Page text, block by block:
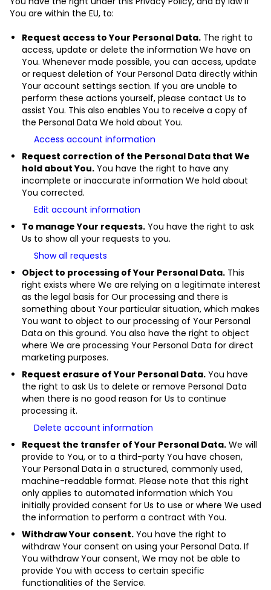
You are within the EU, to:
Request access to Your Personal Data. The right to
access, update or delete the information We have on
You. Whenever made possible, you can access, update
or request deletion of Your Personal Data directly within
Your account settings section. If you are unable to
perform these actions yourself, please contact Us to
assist You. This also enables You to receive a copy of
the Personal Data We hold about You.
Access account information
Request correction of the Personal Data that We
hold about You. You have the right to have any
incomplete or inaccurate information We hold about
You corrected.
Edit account information
To manage Your requests. You have the right to ask
Us to show all your requests to you.
Show all requests
Object to processing of Your Personal Data. This
right exists where We are relying on a legitimate interest
as the legal basis for Our processing and there is
something about Your particular situation, which makes
You want to object to our processing of Your Personal
Data on this ground. You also have the right to object
where We are processing Your Personal Data for direct
marketing purposes.
Request erasure of Your Personal Data. You have
the right to ask Us to delete or remove Personal Data
when there is no good reason for Us to continue
processing it.
Delete account information
Request the transfer of Your Personal Data. We will
provide to You, or to a third-party You have chosen,
Your Personal Data in a structured, commonly used,
machine-readable format. Please note that this right
only applies to automated information which You
initially provided consent for Us to use or where We used
the information to perform a contract with You.
Withdraw Your consent. You have the right to
withdraw Your consent on using your Personal Data. If
You withdraw Your consent, We may not be able to
provide You with access to certain specific
functionalities of the Service.